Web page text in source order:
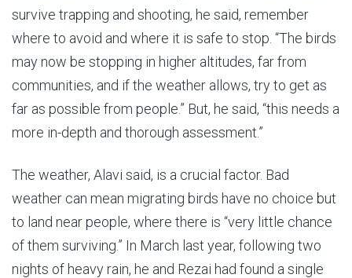
survive trapping and shooting, he said, remember
where to avoid and where it is safe to stop. “The birds
may now be stopping in higher altitudes, far from
communities, and if the weather allows, try to get as
far as possible from people.” But, he said, “this needs a
more in-depth and thorough assessment.”
The weather, Alavi said, is a crucial factor. Bad
weather can mean migrating birds have no choice but
to land near people, where there is “very little chance
of them surviving.” In March last year, following two
nights of heavy rain, he and Rezai had found a single